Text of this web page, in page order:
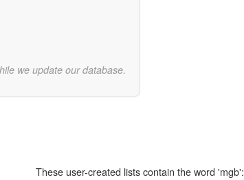
we update our database.
These user-created lists contain the word 'mgb':